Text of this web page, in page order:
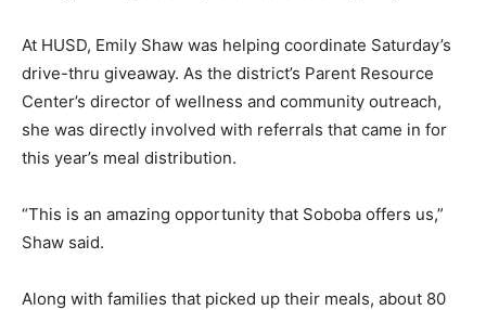
At HUSD, Emily Shaw was helping coordinate Saturday’s
drive-thru giveaway. As the district’s Parent Resource
Center’s director of wellness and community outreach,
she was directly involved with referrals that came in for
this year’s meal distribution.
“This is an amazing opportunity that Soboba offers us,”
Shaw said.
Along with families that picked up their meals, about 80